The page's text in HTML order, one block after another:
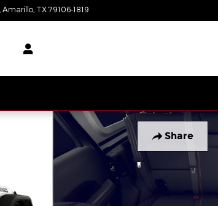
Amarillo TX 79106-1819
Share